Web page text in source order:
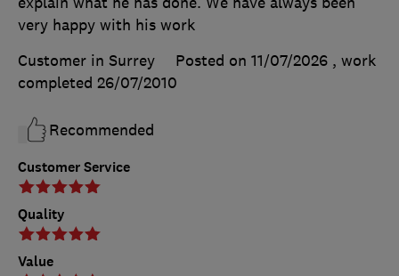
Customer Service
Quality
Value
very happy with his work
Customer in Surrey
Posted on 11/07/2026 , work
completed 26/07/2010
Recommended